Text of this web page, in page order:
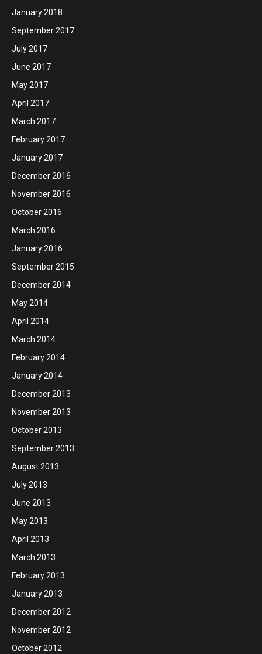
January 2018
September 2017
July 2017
June 2017
May 2017
April 2017
March 2017
February 2017
January 2017
December 2016
November 2016
October 2016
March 2016
January 2016
September 2015
December 2014
May 2014
April 2014
March 2014
February 2014
January 2014
December 2013
November 2013
October 2013
September 2013
August 2013
July 2013
June 2013
May 2013
April 2013
March 2013
February 2013
January 2013
December 2012
November 2012
October 2012